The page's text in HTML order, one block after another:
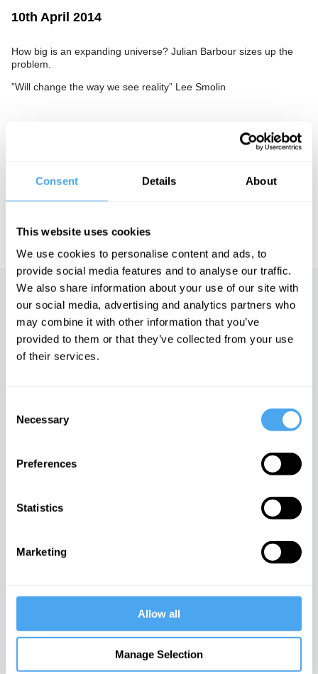
Consent Details About
This website uses cookies
We use cookies to personalise content and ads, to
provide social media features and to analyse our traffic.
We also share information about your use of our site with
our social media, advertising and analytics partners who
may combine it with other information that you’ve
provided to them or that they’ve collected from your use
of their services.
Selection
Necessary
Preferences
Statistics
Marketing
Allow all
Manage Selection
10th April 2014
How big is an expanding universe? Julian Barbour sizes up the
problem.
”Will change the way we see reality” Lee Smolin
See more big ideas like this discussed live at the Institute
https://howthelightgetsin.org
educational licensing please
Up next
Cosmology and the big bust
universe